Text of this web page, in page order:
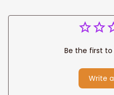
Be the first
Write